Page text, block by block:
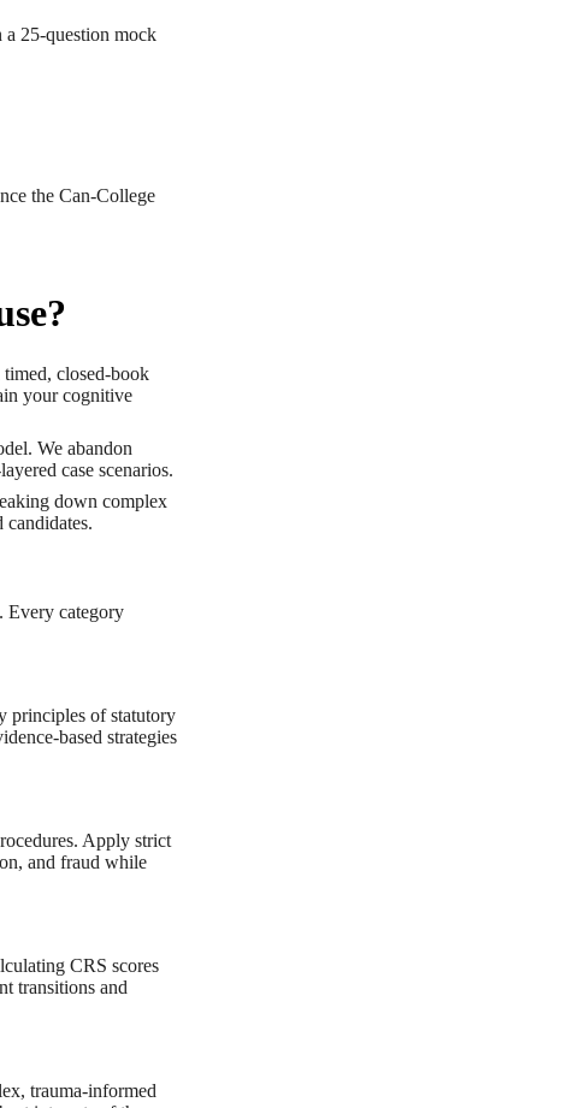
25-question mock
the Can-College
closed-book
your cognitive
We abandon
case scenarios.
down complex
candidates.
Every category
principles of statutory
based strategies
Apply strict
and fraud while
CRS scores
transitions and
trauma-informed